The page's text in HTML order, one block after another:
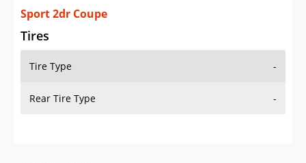
Sport 2dr Coupe
Tires
Tire Type -
Rear Tire Type -